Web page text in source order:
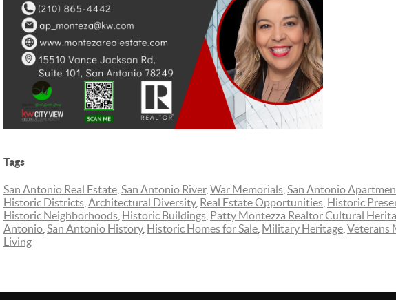
Tags
San Antonio Real Estate San Antonio River, War Memorials San Antonio
Historic Districts Architectural Diversity, Real Estate Opportunities Historic
Historic Neighborhoods Historic Buildings Patty Montezza Realtor Cultural
Antonio San Antonio History, Historic Homes for Sale Military Heritage Veterans
Living